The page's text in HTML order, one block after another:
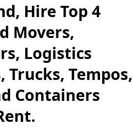
Hire Top 4
Movers,
Logistics
Trucks, Tempos,
Containers